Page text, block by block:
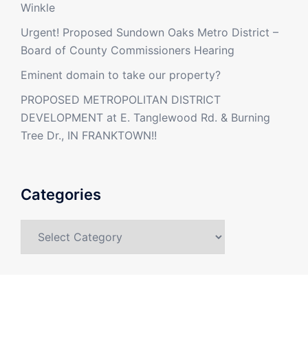
Winkle
Urgent! Proposed Sundown Oaks Metro District –
Board of County Commissioners Hearing
Eminent domain to take our property?
PROPOSED METROPOLITAN DISTRICT
DEVELOPMENT at E. Tanglewood Rd. & Burning
Tree Dr., IN FRANKTOWN!!
Categories